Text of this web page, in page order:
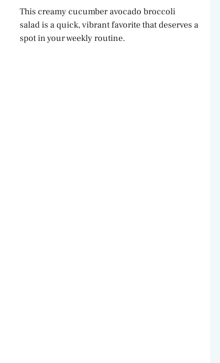
This creamy cucumber avocado broccoli
salad is a quick, vibrant favorite that deserves a
spot in your weekly routine.